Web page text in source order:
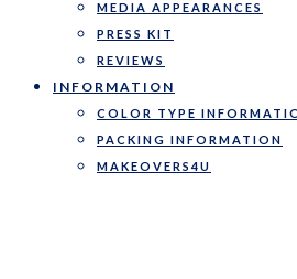
MEDIA APPEARANCES
PRESS KIT
REVIEWS
INFORMATION
COLOR TYPE
PACKING INFORMATION
MAKEOVERS4U